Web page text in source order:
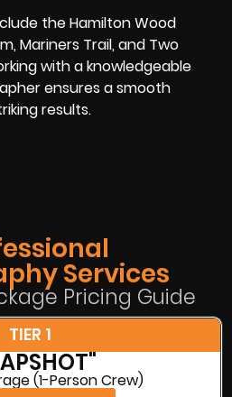
the Hamilton Wood
Mariners Trail, and Two
with a knowledgeable
ensures a smooth
results.
Services
Pricing Guide
TIER 1
(1-Person Crew)